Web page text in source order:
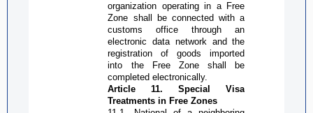
organization operating in a Free
Zone shall be connected with a
customs office through an
electronic data network and the
registration of goods imported
into the Free Zoneshall be
completed electronically.
Article 11. Special Visa
Treatments inFree Zones